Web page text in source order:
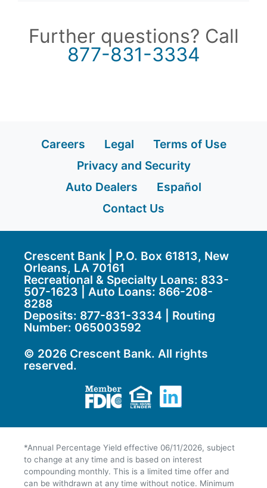
Further questions? Call
877-831-3334
Careers Legal
Terms of Use
Privacy and Security
Auto Dealers
Español
Contact Us
Crescent Bank | P.O. Box 61813, New
Orleans, LA 70161
Recreational & Specialty Loans: 833-
507-1623 | Auto Loans: 866-208-
8288
Deposits: 877-831-3334 | Routing
Number: 065003592
© 2026 Crescent Bank. All rights
reserved.
Member FDIC
Equal Housing
LinkedIn
*Annual Percentage Yield effective 06/11/2026, subject
to change at any time and is based on interest
compounding monthly. This is a limited time offer and
can be withdrawn at any time without notice. Minimum